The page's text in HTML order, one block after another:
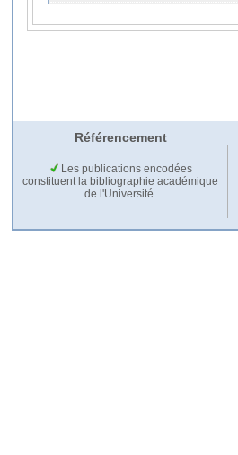
Référencement
Les publications encodées
constituent la bibliographie académique
de l'Université.